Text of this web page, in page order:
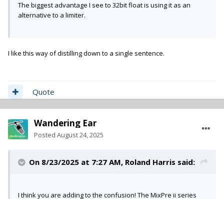
The biggest advantage I see to 32bit float is using it as an
alternative to a limiter.
I like this way of distilling down to a single sentence.
Quote
Wandering Ear
Posted August 24, 2025
On 8/23/2025 at 7:27 AM, Roland Harris said:
I think you are adding to the confusion! The MixPre ii series